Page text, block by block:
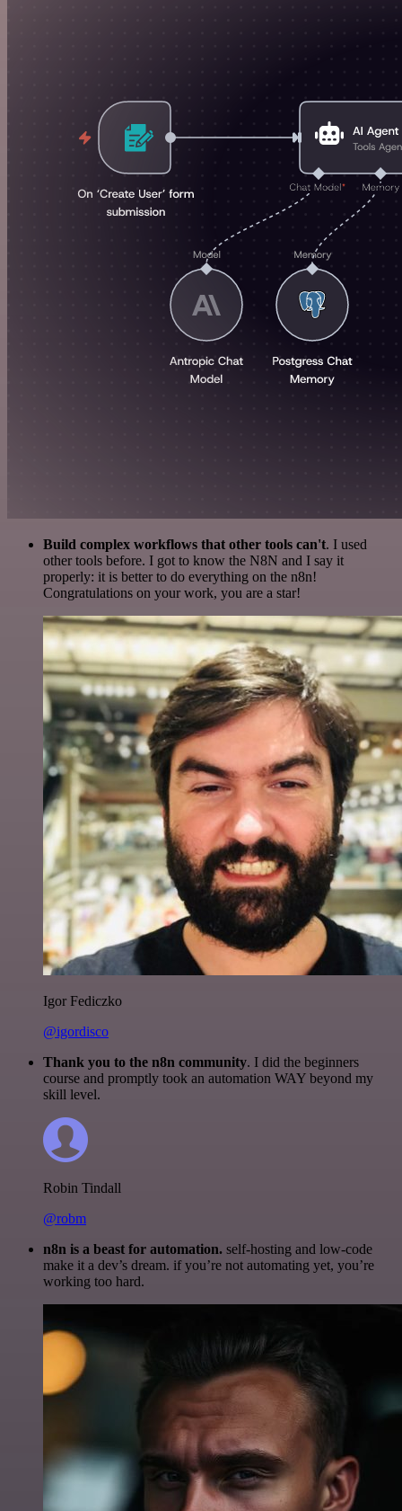
Build complex workflows that other tools can't. I used
other tools before. I got to know the N8N and I say it
properly: it is better to do everything on the n8n!
Congratulations on your work, you are a star!
Igor Fediczko
@igordisco
Thank you to the n8n community. I did the beginners
course and promptly took an automation WAY beyond my
skill level.
Robin Tindall
@robm
n8n is a beast for automation. self-hosting and low-code
make it a dev’s dream. if you’re not automating yet, you’re
working too hard.